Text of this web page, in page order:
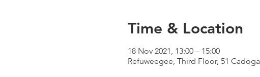
Time & Location
18 Nov 2021, 13:00 – 15:00
Refuweegee, Third Floor, 51